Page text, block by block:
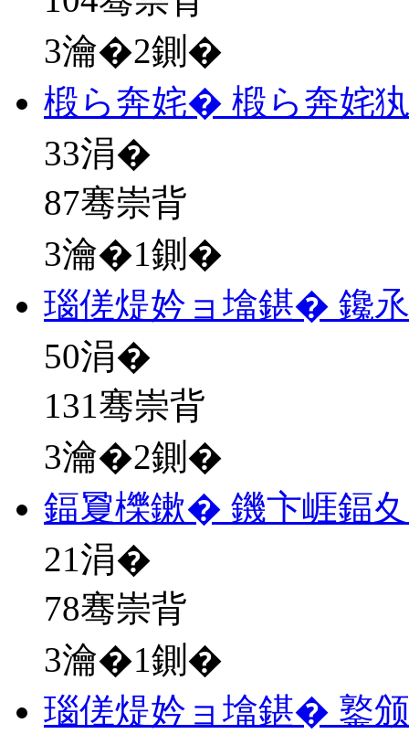
3瀹�2鍘�
椴ら奔姹� 椴ら奔姹
33涓�
87骞崇背
3瀹�1鍘�
瑙傞煶妗ョ墖鍖� 鑱
50涓�
131骞崇背
3瀹�2鍘�
鍢夐櫟鏉� 鐖卞崕鍢
21涓�
78骞崇背
3瀹�1鍘�
瑙傞煶妗ョ墖鍖� 鐜